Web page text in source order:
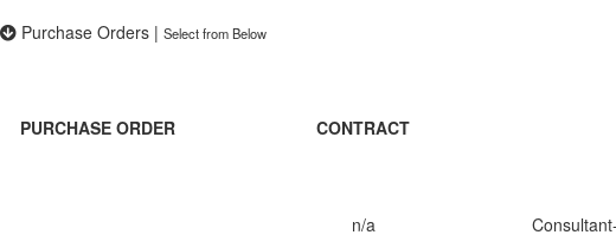
Purchase Orders | Select from Below
PURCHASE ORDER CONTRACT
n/a